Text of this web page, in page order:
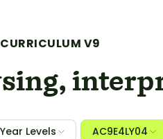
V9
Year Levels AC9E4LY04